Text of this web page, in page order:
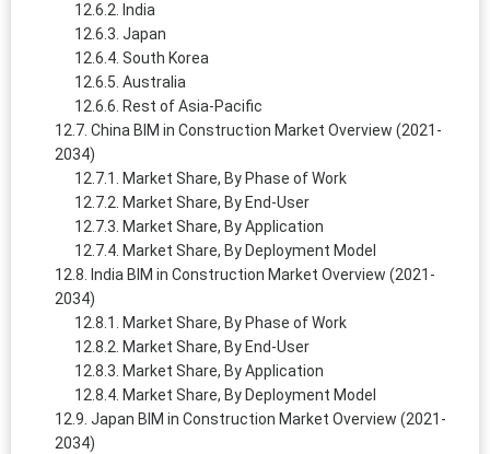
India
Japan
South Korea
Australia
Rest of Asia-Pacific
China BIM in Construction Market Overview (2021-
2034)
Market Share, By Phase of Work
Market Share, By End-User
Market Share, By Application
Market Share, By Deployment Model
India BIM in Construction Market Overview (2021-
2034)
Market Share, By Phase of Work
Market Share, By End-User
Market Share, By Application
Market Share, By Deployment Model
Japan BIM in Construction Market Overview (2021-
2034)